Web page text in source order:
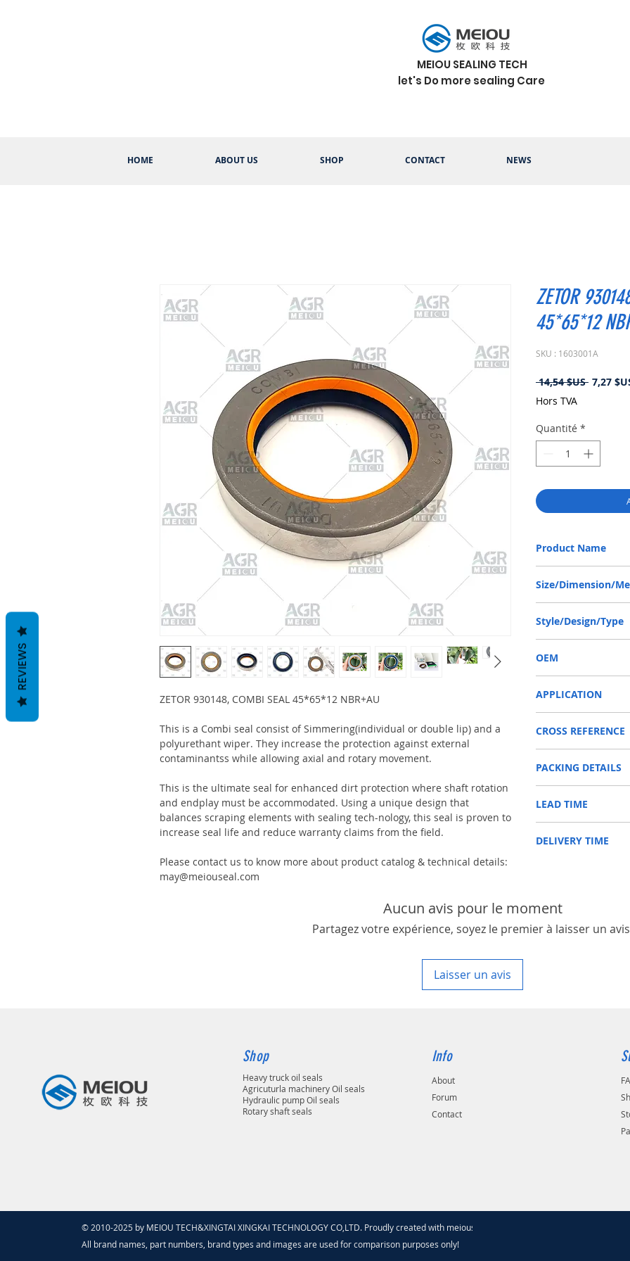
MEIOU SEALING TECH
let's Do more sealing Care
HOME ABOUT US SHOP CONTACT NEWS
ZETOR 930148, COMBI SEAL 45*65*12 NBR+AU
This is a Combi seal consist of Simmering(individual or double lip) and a
polyurethant wiper. They increase the protection against external
contaminantss while allowing axial and rotary movement.
This is the ultimate seal for enhanced dirt protection where shaft rotation
and endplay must be accommodated. Using a unique design that
balances scraping elements with sealing tech-nology, this seal is proven to
increase seal life and reduce warranty claims from the field.
Please contact us to know more about product catalog & technical details:
may@meiouseal.com
ZETOR
45*65*12
SKU : 1603001A
14,54 $US Prix
7,27
Hors TVA
Quantité *
Product Name
Size/Dimension/
Style/Design/Type
OEM
APPLICATION
Used on Front axle,
etc.
NEWHOLLAND, DEUTZ-
KUBOTA, ZF, LANDINI,
SAME, SCANNIA,
CROSS REFERENCE
CASE IH 100529A1
NEW HOLLAND
FORD NEW HOLLAND
PACKING DETAILS
AGR
LEAD TIME
48 hours if stock is
DELIVERY TIME
2. Fast delivery:
7 working days, unless
area in your country
Aucun avis pour le moment
Partagez votre expérience, soyez le premier à laisser un
Laisser un avis
Shop
Heavy truck oil seals
Agricuturla machinery Oil seals
Hydraulic pump Oil seals
Rotary shaft seals
Info
About
Forum
Contact
© 2010-2025 by MEIOU TECH&XINGTAI XINGKAI TECHNOLOGY CO,LTD. Proudly created with meiouseal
All brand names, part numbers, brand types and images are used for comparison purposes only!
REVIEWS